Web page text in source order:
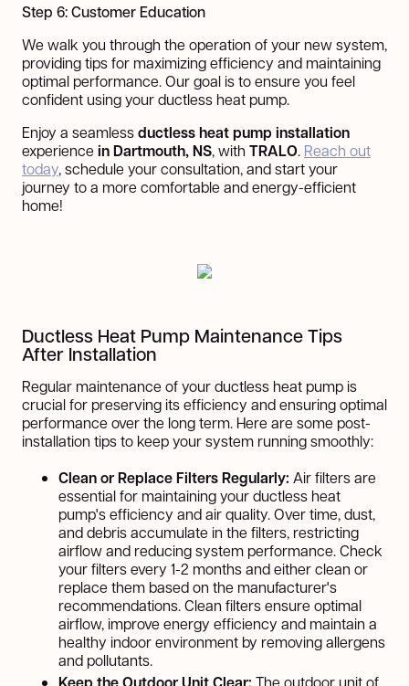
Step 6: Customer Education
We walk you through the operation of your new system,
providing tips for maximizing efficiency and maintaining
optimal performance. Our goal is to ensure you feel
confident using your ductless heat pump.
Enjoy a seamlessductless heat pump installation
experiencein Dartmouth, NS, with TRALO. Reach out
today, schedule your consultation, and start your
journey to a more comfortable and energy-efficient
home!
Ductless Heat Pump Maintenance Tips
After Installation
Regular maintenance of your ductless heat pump is
crucial for preserving its efficiency and ensuring optimal
performance over the long term. Here are some post-
installation tips to keep your system running smoothly:
Clean or Replace Filters Regularly: Air filters are
essential for maintaining your ductless heat
pump's efficiency and air quality. Over time, dust,
and debris accumulate in the filters, restricting
airflow and reducing system performance. Check
your filters every 1-2 months and either clean or
replace them based on the manufacturer's
recommendations. Clean filters ensure optimal
airflow, improve energy efficiency and maintain a
healthy indoor environment by removing allergens
and pollutants.
Keep the Outdoor Unit Clear: The outdoor unit of